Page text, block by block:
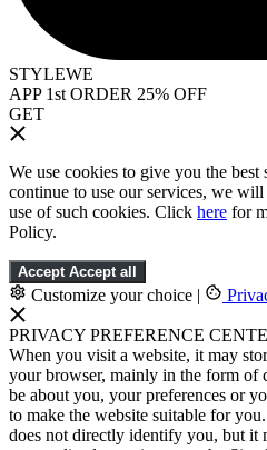
STYLEWE
APP 1st ORDER 25% OFF
GET
We use cookies to give you the
continue to use our services, we will
use of such cookies. Click here for
Policy.
Accept Accept all
Customize your choice |
PRIVACY PREFERENCE
When you visit a website, it may
your browser, mainly in the form of
be about you, your preferences or
to make the website suitable for
does not directly identify you, but it